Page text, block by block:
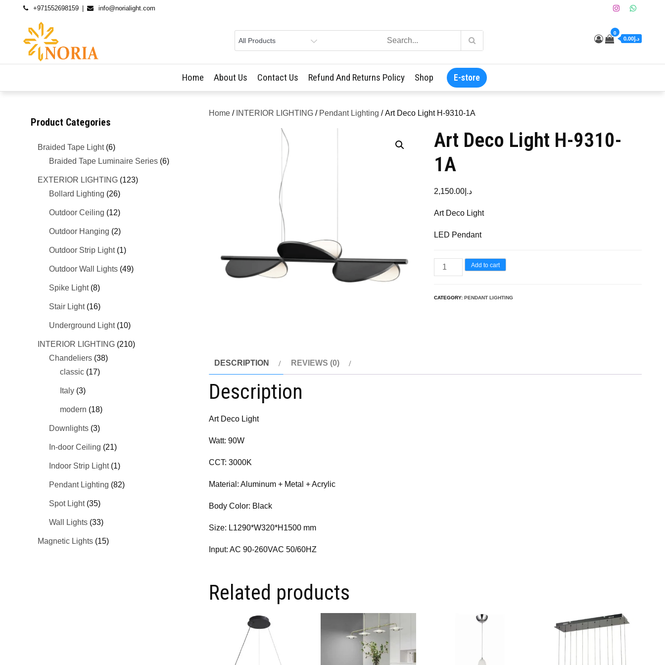
+971552698159 info@norialight.com
0
د.إ0.00
Home About Us Contact Us Refund And Returns Policy Shop E-store
Home / INTERIOR LIGHTING / Pendant Lighting / Art Deco Light H-9310-1A
Art Deco Light H-9310-
1A
د.إ 2,150.00
Art Deco Light
LED Pendant
Add to cart
CATEGORY: PENDANT LIGHTING
DESCRIPTION REVIEWS (0)
Description
Art Deco Light
Watt: 90W
CCT: 3000K
Material: Aluminum + Metal + Acrylic
Body Color: Black
Size: L1290*W320*H1500 mm
Input: AC 90-260VAC 50/60HZ
Related products
Product Categories
Braided Tape Light (6)
Braided Tape Luminaire Series (6)
EXTERIOR LIGHTING (123)
Bollard Lighting (26)
Outdoor Ceiling (12)
Outdoor Hanging (2)
Outdoor Strip Light (1)
Outdoor Wall Lights (49)
Spike Light (8)
Stair Light (16)
Underground Light (10)
INTERIOR LIGHTING (210)
Chandeliers (38)
classic (17)
Italy (3)
modern (18)
Downlights (3)
In-door Ceiling (21)
Indoor Strip Light (1)
Pendant Lighting (82)
Spot Light (35)
Wall Lights (33)
Magnetic Lights (15)